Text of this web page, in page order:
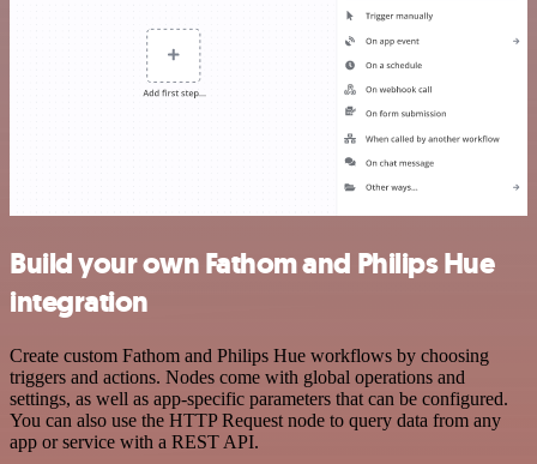
Build your own Fathom and Philips Hue
integration
Create custom Fathom and Philips Hue workflows by choosing
triggers and actions. Nodes come with global operations and
settings, as well as app-specific parameters that can be configured.
You can also use the HTTP Request node to query data from any
app or service with a REST API.